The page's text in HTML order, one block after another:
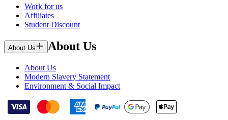
Work for us
Affiliates
Student Discount
About Us About Us
About Us
Modern Slavery Statement
Environment & Social Impact